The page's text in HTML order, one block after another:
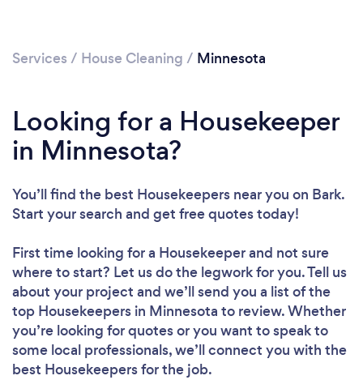
Loading...
Services / House Cleaning / Minnesota
Looking for a Housekeeper
in Minnesota?
You’ll find the best Housekeepers near you on Bark.
Start your search and get free quotes today!
First time looking for a Housekeeperand not sure
where to start? Let us do the legwork for you. Tell us
about your project and we’ll send you a list of the
top Housekeepers in Minnesota to review. Whether
you’re looking for quotes or you want to speak to
some local professionals, we’ll connect you with the
best Housekeepers for the job.